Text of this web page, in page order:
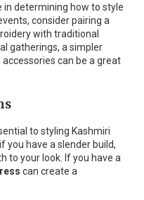
in determining how to style
consider pairing a
with traditional
gatherings, a simpler
can be a great
to styling Kashmiri
you have a slender build,
to your look. If you have a
can create a